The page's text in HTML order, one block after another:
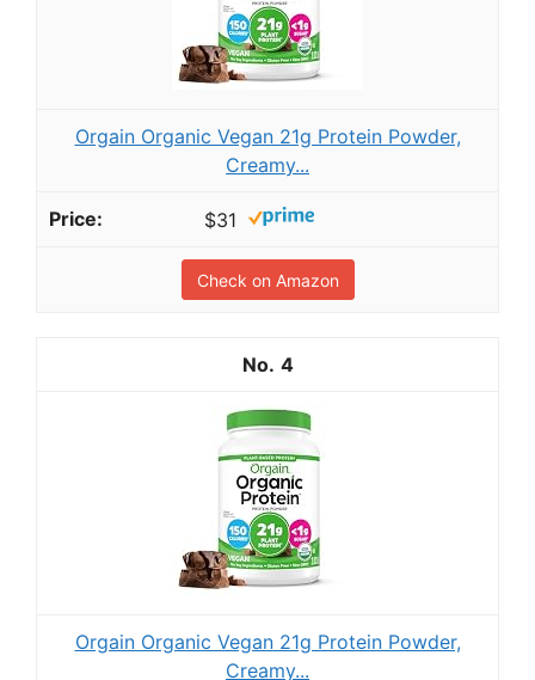
Orgain Organic Vegan 21g Protein Powder,
Creamy...
$31
Check on Amazon
4
Orgain Organic Vegan 21g Protein Powder,
Creamy...